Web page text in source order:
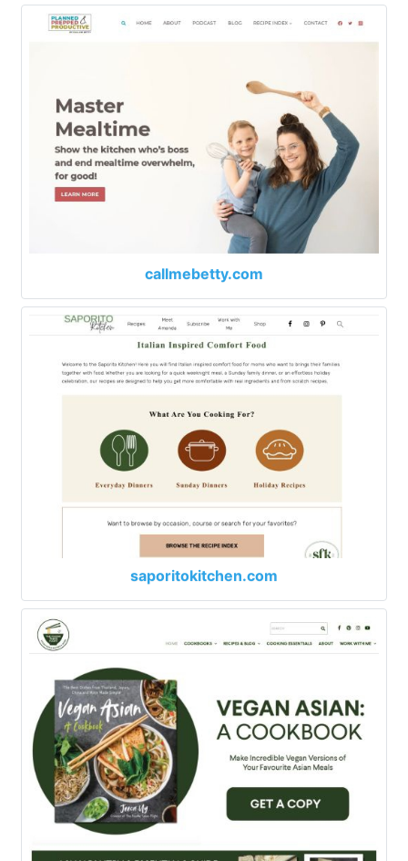
callmebetty.com
saporitokitchen.com